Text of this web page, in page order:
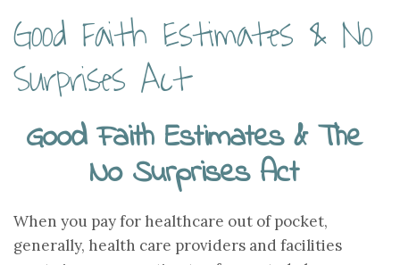
Good Faith Estimates & No
Surprises Act
Good Faith Estimates & The
No Surprises Act
When you pay for healthcare out of pocket,
generally, health care providers and facilities